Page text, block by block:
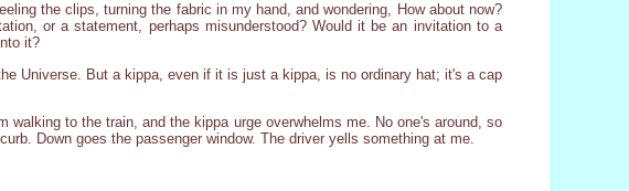
the clips, turning the fabric in my hand, and wondering, How about now?
or a statement, perhaps misunderstood? Would it be an invitation to a
it?
Universe. But a kippa, even if it is just a kippa, is no ordinary hat; it's a cap
to the train, and the kippa urge overwhelms me. No one's around, so
Down goes the passenger window. The driver yells something at me.